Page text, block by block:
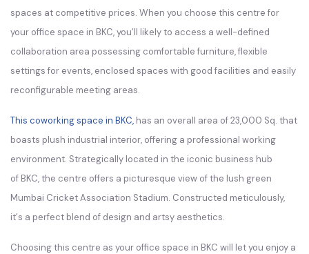
spaces at competitive prices. When you choose this centre for
your office space in BKC, you’ll likely to access a well-defined
collaboration area possessing comfortable furniture, flexible
settings for events, enclosed spaces with good facilities and easily
reconfigurable meeting areas.
This coworking space in BKC, has an overall area of 23,000 Sq. that
boasts plush industrial interior, offering a professional working
environment. Strategically located in the iconic business hub
of BKC, the centre offers a picturesque view of the lush green
Mumbai Cricket Association Stadium. Constructed meticulously,
it's a perfect blend of design and artsy aesthetics.
Choosing this centre as your office space in BKC will let you enjoy a